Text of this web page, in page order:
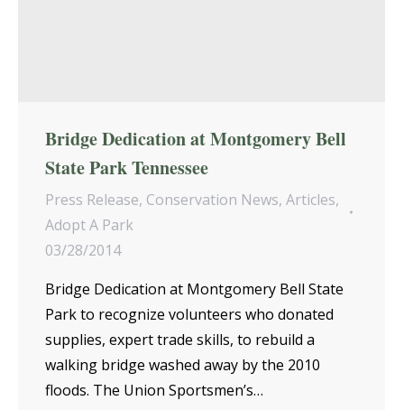
Bridge Dedication at Montgomery Bell
State Park Tennessee
Press Release, Conservation News, Articles,
Adopt A Park
03/28/2014
Bridge Dedication at Montgomery Bell State
Park to recognize volunteers who donated
supplies, expert trade skills, to rebuild a
walking bridge washed away by the 2010
floods. The Union Sportsmen’s…